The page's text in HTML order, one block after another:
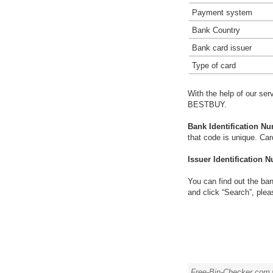
Payment system
Bank Country
Bank card issuer
Type of card
With the help of our
BESTBUY.
Bank Identification
that code is unique.
Issuer Identification
You can find out the
and click “Search”,